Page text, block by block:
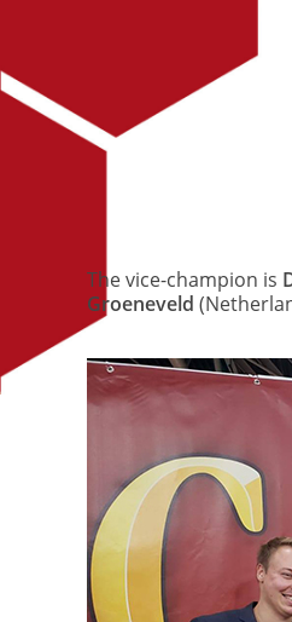
The vice-champion is
Groeneveld
Image